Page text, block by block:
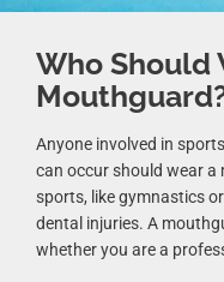
Who Should
Anyone involved in
can occur should wear
sports, like gymnastics
dental injuries. A
whether you are a